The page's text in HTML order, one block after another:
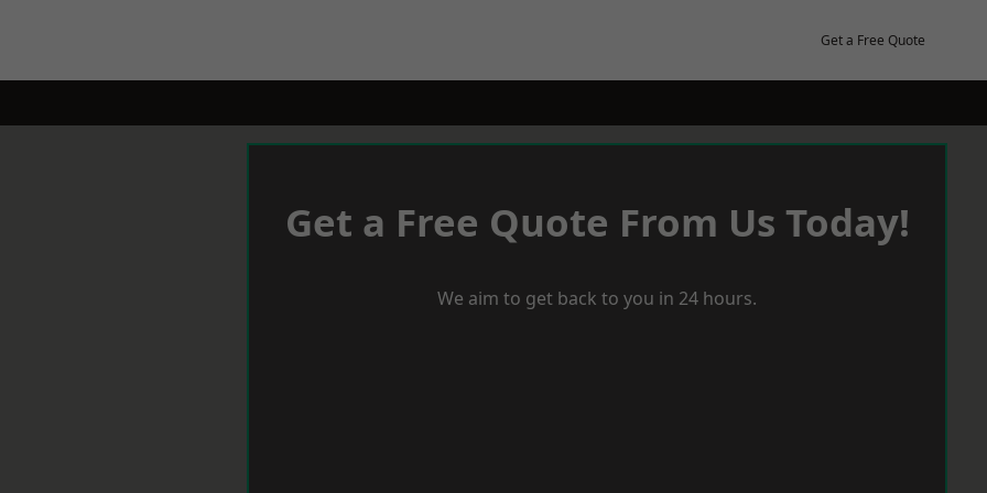
Get a Free Quote
Get a Free Quote From Us Today!
We aim to get back to you in 24 hours.